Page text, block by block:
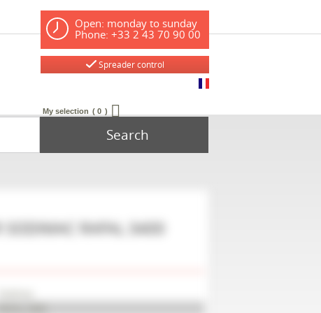
Open: monday to sunday
Phone: +33 2 43 70 90 00
Spreader control
My selection 0
Search
SODIMAC RAFAL 3400